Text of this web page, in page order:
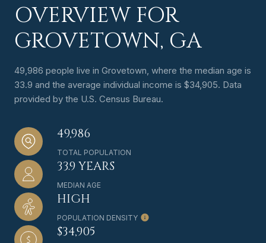
OVERVIEW FOR
GROVETOWN, GA
49,986 people live in Grovetown, where the median age is
33.9 and the average individual income is $34,905. Data
provided by the U.S. Census Bureau.
49,986
TOTAL POPULATION
33.9 YEARS
MEDIAN AGE
HIGH
POPULATION DENSITY
$34,905